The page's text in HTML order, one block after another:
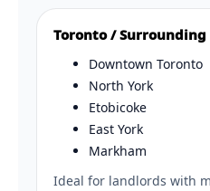
Toronto / Surrounding
Downtown Toronto
North York
Etobicoke
East York
Markham
Ideal for landlords with